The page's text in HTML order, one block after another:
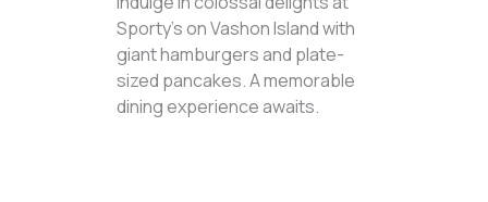
Sporty's on Vashon Island with
giant hamburgers and plate-
sized pancakes. A memorable
dining experience awaits.